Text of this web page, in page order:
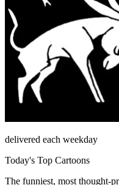
delivered each weekday
Today's Top Cartoons
The funniest, most thought-